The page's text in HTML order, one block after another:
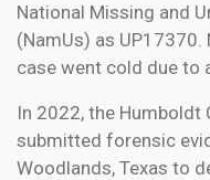
National Missing and
(NamUs) as
case went cold due to
In 2022, the Humboldt
submitted forensic
Woodlands, Texas to